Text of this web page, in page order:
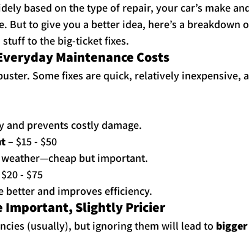
based on the type of repair, your car’s make
But to give you a better idea, here’s a breakdown
to the big-ticket fixes.
Maintenance Costs
Some fixes are quick, relatively inexpensive,
and prevents costly damage.
– $15 - $50
but important.
- $75
better and improves efficiency.
Important, Slightly Pricier
(usually), but ignoring them will lead to bigger